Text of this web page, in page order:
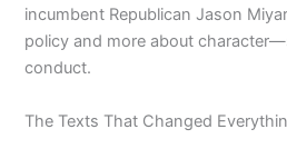
incumbent Republican Jason
policy and more about
conduct.
The Texts That Changed